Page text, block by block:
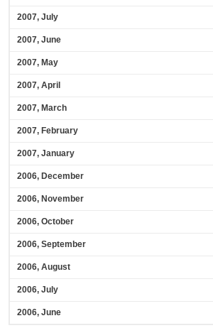
2007, July
2007, June
2007, May
2007, April
2007, March
2007, February
2007, January
2006, December
2006, November
2006, October
2006, September
2006, August
2006, July
2006, June